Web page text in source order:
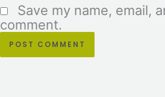
Save my name, email,
comment.